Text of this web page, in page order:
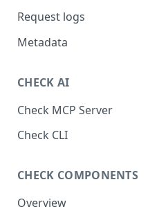
Batching edits
Fetching multiple resources
Request logs
Metadata
CHECK AI
Check MCP Server
Hosted (Remote)
Check CLI
CHECK COMPONENTS
Overview